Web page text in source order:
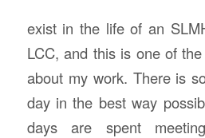
exist in the life of an
LCC, and this is one of
about my work. There is
day in the best way
days are spent